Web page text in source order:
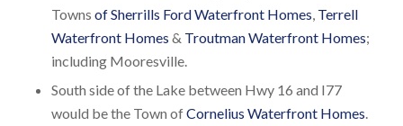
Towns of Sherrills Ford Waterfront Homes, Terrell
Waterfront Homes & Troutman Waterfront Homes;
including Mooresville.
South side of the Lake between Hwy 16 and I77
would be the Town ofCornelius Waterfront Homes.